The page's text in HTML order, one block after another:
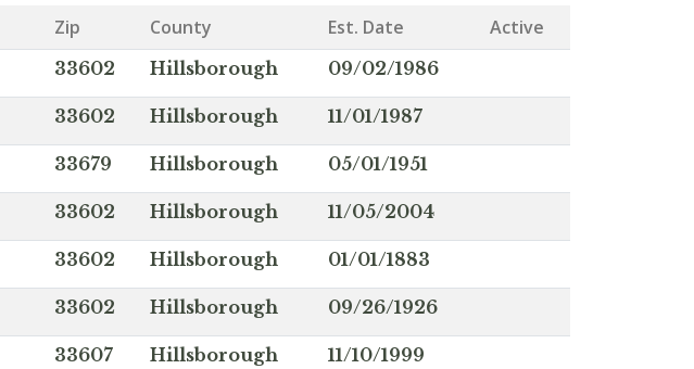
Zip County Est. Date Active
33602 Hillsborough 09/02/1986
33602 Hillsborough 11/01/1987
33679 Hillsborough 05/01/1951
33602 Hillsborough 11/05/2004
33602 Hillsborough 01/01/1883
33602 Hillsborough 09/26/1926
33607 Hillsborough 11/10/1999